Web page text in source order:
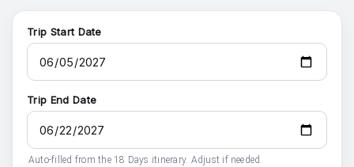
Trip Start Date
Trip End Date
Auto-filled from the 18 Days itinerary. Adjust if needed.